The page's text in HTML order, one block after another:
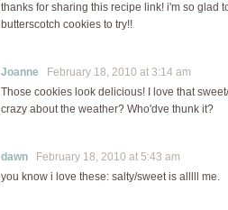
thanks for sharing this recipe link! i'm so glad
butterscotch cookies to try!!
Joanne February 18, 2010 at 3:14 am
Those cookies look delicious! I love that
crazy about the weather? Who'dve thunk it?
dawn February 18, 2010 at 5:43 am
you know i love these: salty/sweet is alllll me.